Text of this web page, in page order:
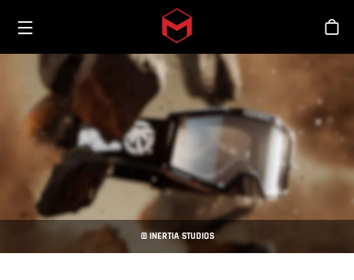
Skip to main content
商
© INERTIA STUDIOS